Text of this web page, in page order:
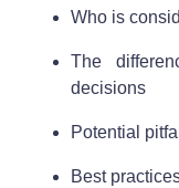
Who is
The
decisions
Potential
Best